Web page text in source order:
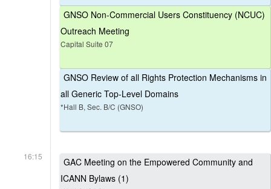
GNSO Non-Commercial Users Constituency (NCUC)
Outreach Meeting
Capital Suite 07
GNSO Review of all Rights Protection Mechanisms in
all Generic Top-Level Domains
*Hall B, Sec. B/C (GNSO)
16:15
GAC Meeting on the Empowered Community and
ICANN Bylaws (1)